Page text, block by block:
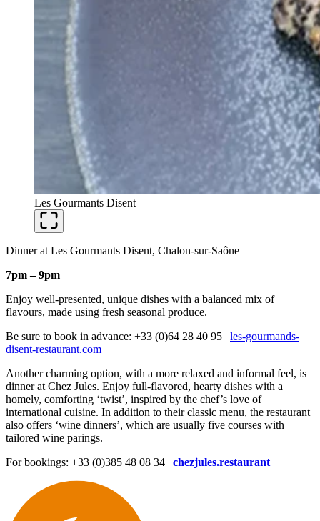
Les Gourmants Disent
Dinner at Les Gourmants Disent, Chalon-sur-Saône
7pm – 9pm
Enjoy well-presented, unique dishes with a balanced mix of
flavours, made using fresh seasonal produce.
Be sure to book in advance: +33 (0)64 28 40 95 | les-gourmands-
disent-restaurant.com
Another charming option, with a more relaxed and informal feel, is
dinner at Chez Jules. Enjoy full-flavored, hearty dishes with a
homely, comforting ‘twist’, inspired by the chef’s love of
international cuisine. In addition to their classic menu, the restaurant
also offers ‘wine dinners’, which are usually five courses with
tailored wine parings.
For bookings: +33 (0)385 48 08 34 | chezjules.restaurant